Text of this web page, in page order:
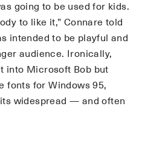
going to be used for kids.
to like it,” Connare told
intended to be playful and
audience. Ironically,
into Microsoft Bob but
fonts for Windows 95,
widespread — and often